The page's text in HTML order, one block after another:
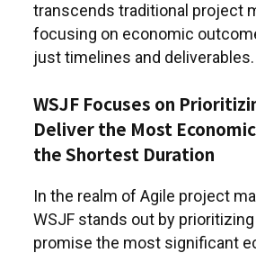
transcends traditional project
focusing on economic
just timelines and deliverables.
WSJF Focuses on
Deliver the Most
the Shortest Duration
In the realm of Agile project
WSJF stands out by
promise the most significant